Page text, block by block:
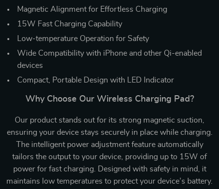
Magnetic Alignment for Effortless Charging
15W Fast Charging Capability
Low-temperature Operation for Safety
Wide Compatibility with iPhone and other Qi-enabled
devices
Compact, Portable Design with LED Indicator
Why Choose Our Wireless Charging Pad?
Our product stands out for its strong magnetic suction,
ensuring your device stays securely in place while charging.
The intelligent power adjustment feature automatically
tailors the output to your device, providing up to 15W of
power for fast charging. Designed with safety in mind, it
maintains low temperatures to protect your device’s battery.